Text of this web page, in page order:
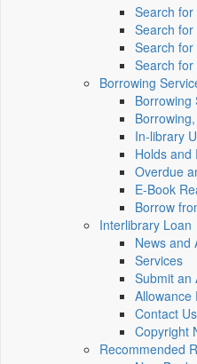
Search for
Search
Search
Search
Borrowing
Borrowing
In-library
Holds and
Overdue
E-Book
Borrow
Interlibrary Loan
News and
Services
Submit an
Allowance
Contact Us
Copyright
Recommended